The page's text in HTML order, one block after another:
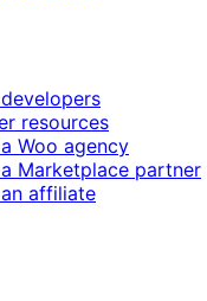
resources
Woo agency
Marketplace partner
affiliate